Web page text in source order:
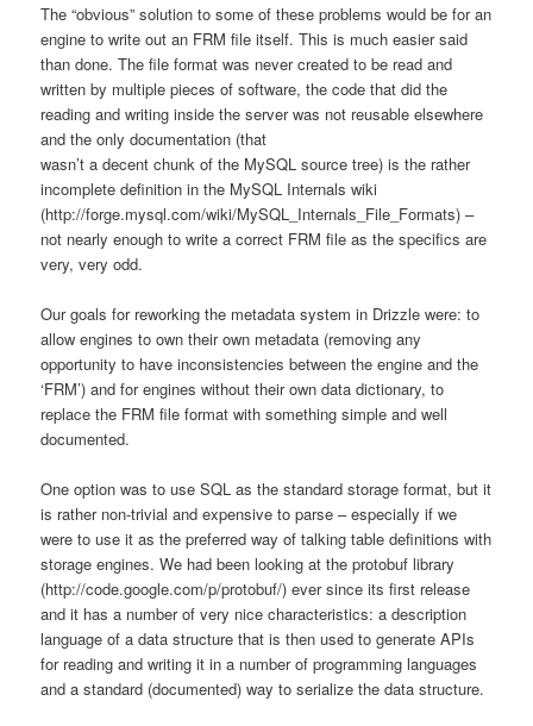
The “obvious” solution to some of these problems would be for an
engine to write out an FRM file itself. This is much easier said
than done. The file format was never created to be read and
written by multiple pieces of software, the code that did the
reading and writing inside the server was not reusable elsewhere
and the only documentation (that
wasn’t a decent chunk of the MySQL source tree) is the rather
incomplete definition in the MySQL Internals wiki
(http://forge.mysql.com/wiki/MySQL_Internals_File_Formats) –
not nearly enough to write a correct FRM file as the specifics are
very, very odd.
Our goals for reworking the metadata system in Drizzle were: to
allow engines to own their own metadata (removing any
opportunity to have inconsistencies between the engine and the
‘FRM’) and for engines without their own data dictionary, to
replace the FRM file format with something simple and well
documented.
One option was to use SQL as the standard storage format, but it
is rather non-trivial and expensive to parse – especially if we
were to use it as the preferred way of talking table definitions with
storage engines. We had been looking at the protobuf library
(http://code.google.com/p/protobuf/) ever since its first release
and it has a number of very nice characteristics: a description
language of a data structure that is then used to generate APIs
for reading and writing it in a number of programming languages
and a standard (documented) way to serialize the data structure.